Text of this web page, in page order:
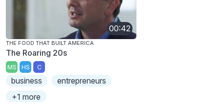
00:42
THE FOOD THAT BUILT AMERICA
The Roaring 20s
MS HS C
business
entrepreneurs
+1 more